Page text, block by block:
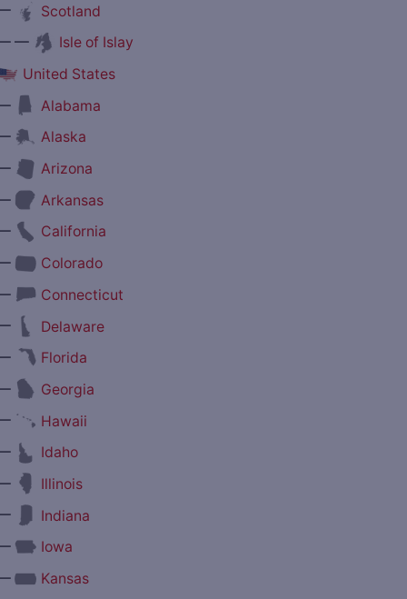
Scotland
—
Isle of Islay
United States
Alabama
Alaska
Arizona
Arkansas
California
Colorado
Connecticut
Delaware
Florida
Georgia
Hawaii
Idaho
Illinois
Indiana
Iowa
Kansas